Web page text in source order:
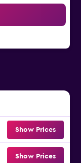
Show Prices
Show Prices